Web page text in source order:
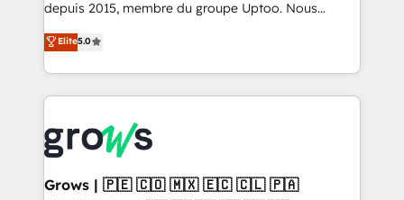
ready-made model: data architecture, sales process,
from real experience, not experimentation. ✨
HubSpot Elite Partner, Top 16 globally ✨ 200+ CRM
✨ Trusted by Polish market leaders and Stock
Market companies
depuis 2015, membre du groupe Uptoo. Nous
aidons les ETI et PME B2B à unifier Marketing,
Ventes et Service sur HubSpot grâce à la Revenue
Architecture : alignement des équipes, pipeline
prévisible, croissance mesurable. 🔌 Intégrations
Dynamics..), VOIP (Aircall, Ringover, Modjo), Shopify,
Oneflow. 💻 Développements custom : CRM UI
Extensions (React), Serverless Node.js, Custom
Elite5.0
Grows | 🇵🇪 🇨🇴 🇲🇽 🇪🇨 🇨🇱 🇵🇦